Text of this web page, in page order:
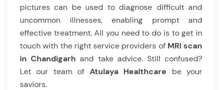
pictures can be used to diagnose difficult and
uncommon illnesses, enabling prompt and
effective treatment. All you need to do is to get in
touch with the right service providers of MRI scan
in Chandigarh and take advice. Still confused?
Let our team of Atulaya Healthcare be your
saviors.